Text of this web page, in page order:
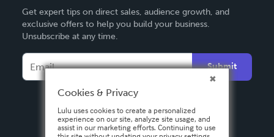
Deutsch
Français
Español
Get expert tips on direct sales, audience growth, and
exclusive offers to help you build your business.
Unsubscribe at any time.
Submit
Cookies & Privacy
Lulu uses cookies to create a personalized
experience on our site, analyze site usage, and
assist in our marketing efforts. Continuing to use